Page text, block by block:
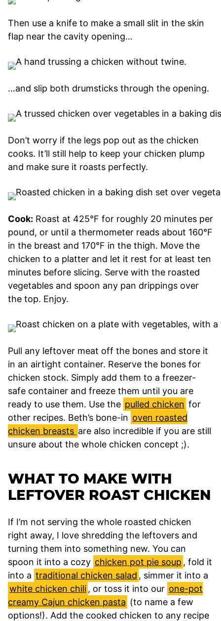
Then use a knife to make a small slit in the skin
flap near the cavity opening…
…and slip both drumsticks through the opening.
Don’t worry if the legs pop out as the chicken
cooks. It’ll still help to keep your chicken plump
and make sure it roasts perfectly.
Cook: Roast at 425°F for roughly 20 minutes per
pound, or until a thermometer reads about 160°F
in the breast and 170°F in the thigh. Move the
chicken to a platter and let it rest for at least ten
minutes before slicing. Serve with the roasted
vegetables and spoon any pan drippings over
the top. Enjoy.
Pull any leftover meat off the bones and store it
in an airtight container. Reserve the bones for
chicken stock. Simply add them to a freezer-
safe container and freeze them until you are
ready to use them. Use the pulled chicken for
other recipes. Beth’s bone-in oven roasted
chicken breasts are also incredible if you are still
unsure about the whole chicken concept ;).
WHAT TO MAKE WITH
LEFTOVER ROAST CHICKEN
If I’m not serving the whole roasted chicken
right away, I love shredding the leftovers and
turning them into something new. You can
spoon it into a cozy chicken pot pie soup , fold it
into a traditional chicken salad , simmer it into a
white chicken chili , or toss it into our one-pot
creamy Cajun chicken pasta (to name a few
options!). Add the cooked chicken to any recipe